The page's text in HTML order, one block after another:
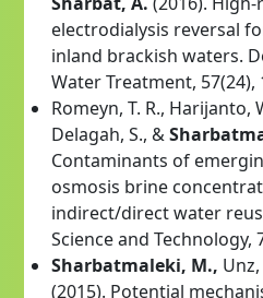
electrodialysis reversal
inland brackish waters.
Water Treatment, 57(24),
Romeyn, T. R., Harijanto,
Delagah, S., &
Contaminants of
osmosis brine
indirect/direct water
Science and Technology,
Sharbatmaleki, M., Unz,
(2015). Potential